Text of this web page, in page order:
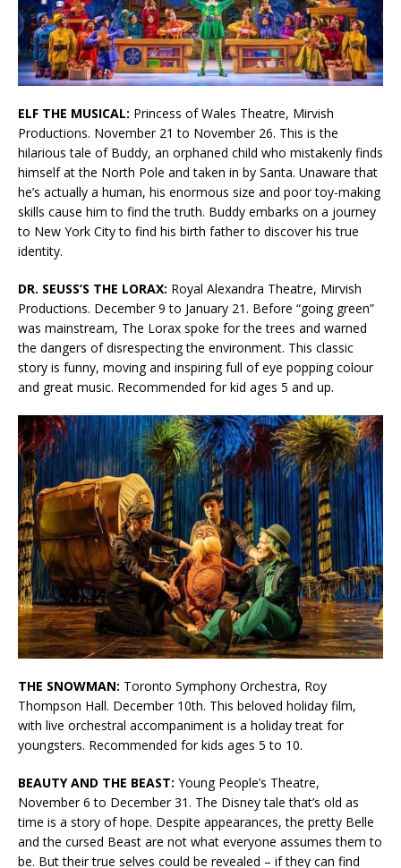
ELF THE MUSICAL: Princess of Wales Theatre, Mirvish
Productions. November 21 to November 26. This is the
hilarious tale of Buddy, an orphaned child who mistakenly finds
himself at the North Pole and taken in by Santa. Unaware that
he’s actually a human, his enormous size and poor toy-making
skills cause him to find the truth. Buddy embarks on a journey
to New York City to find his birth father to discover his true
identity.
DR. SEUSS’S THE LORAX: Royal Alexandra Theatre, Mirvish
Productions. December 9 to January 21. Before “going green”
was mainstream, The Lorax spoke for the trees and warned
the dangers of disrespecting the environment. This classic
story is funny, moving and inspiring full of eye popping colour
and great music. Recommended for kid ages 5 and up.
THE SNOWMAN: Toronto Symphony Orchestra, Roy
Thompson Hall. December 10th. This beloved holiday film,
with live orchestral accompaniment is a holiday treat for
youngsters. Recommended for kids ages 5 to 10.
BEAUTY AND THE BEAST: Young People’s Theatre,
November 6 to December 31. The Disney tale that’s old as
time is a story of hope. Despite appearances, the pretty Belle
and the cursed Beast are not what everyone assumes them to
be. But their true selves could be revealed – if they can find